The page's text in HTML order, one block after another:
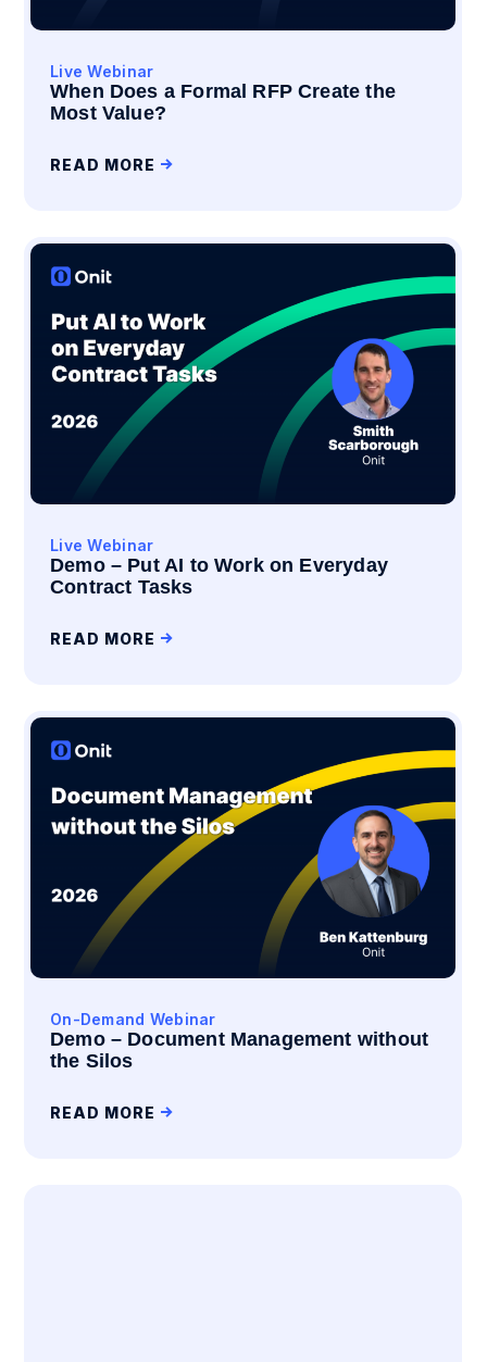
Live Webinar
When Does a Formal RFP Create the
Most Value?
READ MORE
Live Webinar
Demo – Put AI to Work on Everyday
Contract Tasks
READ MORE
On-Demand Webinar
Demo – Document Management without
the Silos
READ MORE